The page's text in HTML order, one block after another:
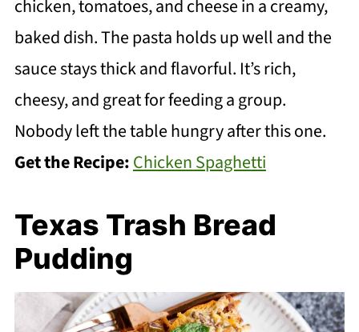
chicken, tomatoes, and cheese in a creamy,
baked dish. The pasta holds up well and the
sauce stays thick and flavorful. It’s rich,
cheesy, and great for feeding a group.
Nobody left the table hungry after this one.
Get the Recipe:Chicken Spaghetti
Texas Trash Bread
Pudding